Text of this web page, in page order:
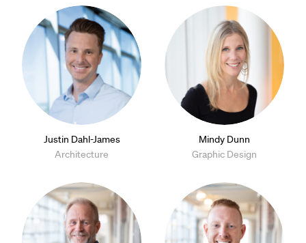
Justin Dahl-James
Architecture
Mindy Dunn
Graphic Design